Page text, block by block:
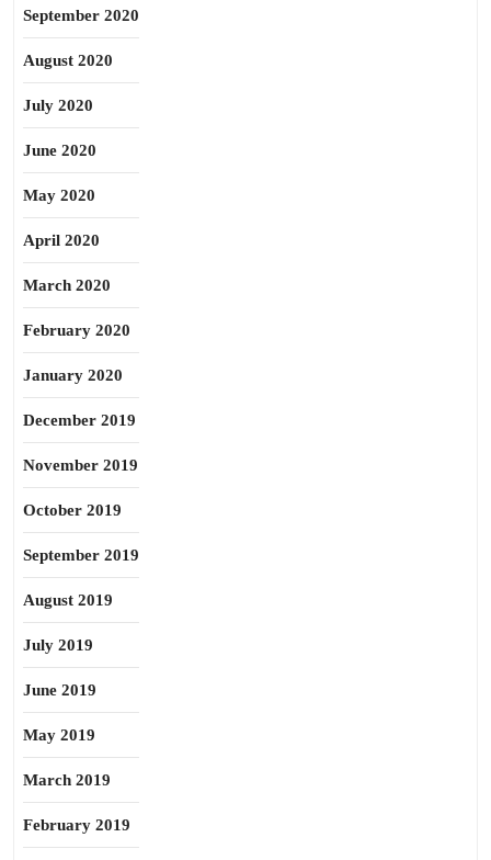
September 2020
August 2020
July 2020
June 2020
May 2020
April 2020
March 2020
February 2020
January 2020
December 2019
November 2019
October 2019
September 2019
August 2019
July 2019
June 2019
May 2019
March 2019
February 2019